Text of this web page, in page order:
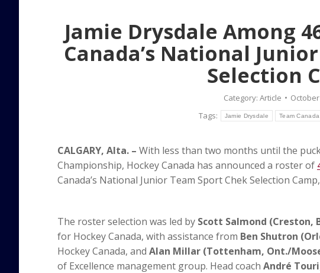
Jamie Drysdale Among
Canada’s National
Selection
Category: Article
Tags:
Jamie Drysdale Team Canada
CALGARY, Alta. – With less than two months until the
Championship, Hockey Canada has announced a roster of
Canada’s National Junior Team Sport Chek Selection
The roster selection was led by Scott Salmond (Creston,
for Hockey Canada, with assistance from Ben Shutron
Hockey Canada, and Alan Millar (Tottenham, Ont./
of Excellence management group. Head coach André